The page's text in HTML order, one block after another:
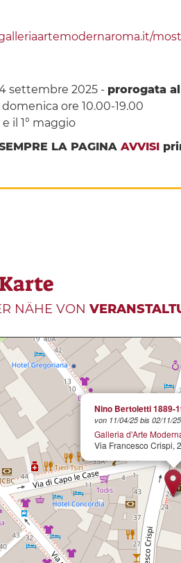
settembre 2025 - prorogata
ore 10.00-19.00
il 1° maggio
LA PAGINA AVVISI
NÄHE VON
Nino Bertoletti 1889-
von 11/04/25 bis 02/11/25
Galleria d'Arte
Via Francesco Crispi,